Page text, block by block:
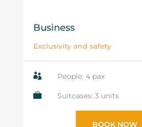
Business
Exclusivity and safety
 People: 4 pax
 Suitcases: 3 units
BOOK NOW